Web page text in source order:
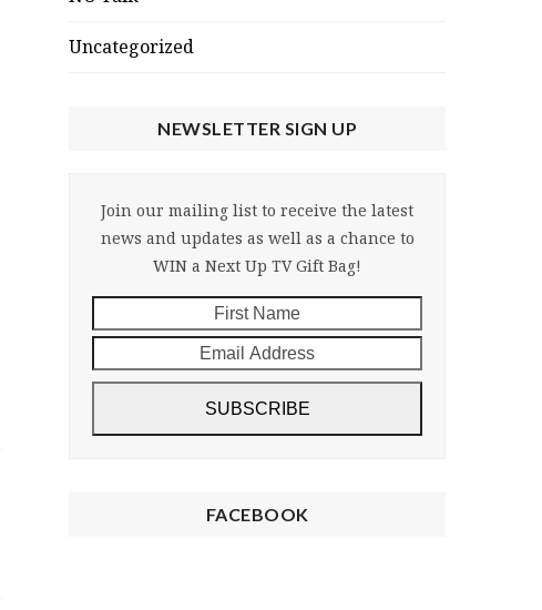
Uncategorized
NEWSLETTER SIGN UP
Join our mailing list to receive the latest
news and updates as well as a chance to
WIN a Next Up TV Gift Bag!
Name
Address
SUBSCRIBE
FACEBOOK